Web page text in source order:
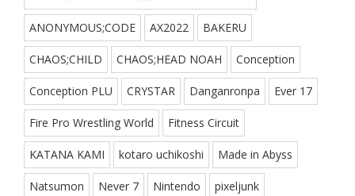
ANONYMOUS;CODE AX2022 BAKERU
CHAOS;CHILD CHAOS;HEAD NOAH Conception
Conception PLU CRYSTAR Danganronpa Ever 17
Fire Pro Wrestling World Fitness Circuit
KATANA KAMI kotaro uchikoshi Made in Abyss
Natsumon Never 7 Nintendo pixeljunk